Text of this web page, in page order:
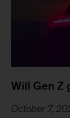
Will Gen Z
October 7,